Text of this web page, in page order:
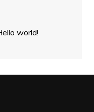
world!